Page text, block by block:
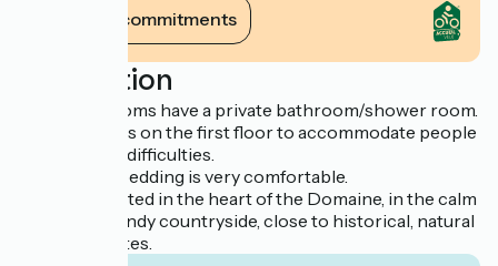
View its commitments
Description
Our guest rooms have a private bathroom/shower room.
One of them is on the first floor to accommodate people
with mobility difficulties.
Our French bedding is very comfortable.
They are located in the heart of the Domaine, in the calm
of the Normandy countryside, close to historical, natural
and tourist sites.